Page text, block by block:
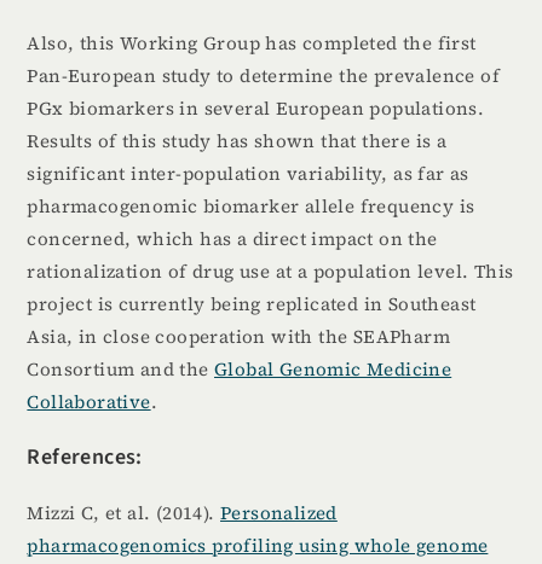
Also, this Working Group has completed the first
Pan-European study to determine the prevalence of
PGx biomarkers in several European populations.
Results of this study has shown that there is a
significant inter-population variability, as far as
pharmacogenomic biomarker allele frequency is
concerned, which has a direct impact on the
rationalization of drug use at a population level. This
project is currently being replicated in Southeast
Asia, in close cooperation with the SEAPharm
Consortium and theGlobal Genomic Medicine
Collaborative.
References:
Mizzi C, et al. (2014).Personalized
pharmacogenomics profiling using whole genome